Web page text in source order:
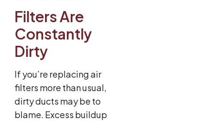
Filters Are
Constantly
Dirty
If you’re replacing air
filters more than usual,
dirty ducts may be to
blame. Excess buildup